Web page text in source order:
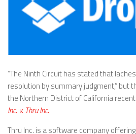
“The Ninth Circuit has stated that
resolution by summary judgment,” but
the Northern District of California
Inc. v. Thru Inc.
Thru Inc. is a software company